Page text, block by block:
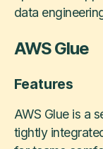
data
AWS Glue
Features
AWS Glue is a
tightly